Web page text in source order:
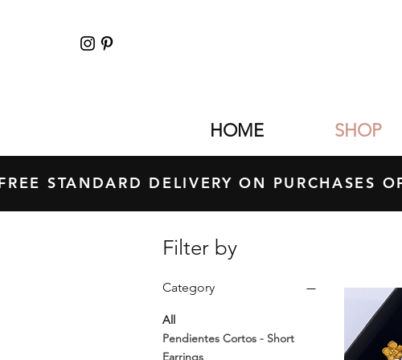
HOME SHOP
STANDARD DELIVERY ON
Filter by
Category
All
Pendientes Cortos - Short
Earrings